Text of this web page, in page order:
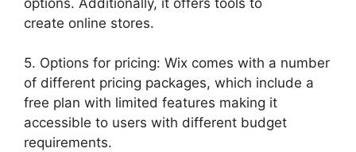
create online stores.
5. Options for pricing: Wix comes with a number
of different pricing packages, which include a
free plan with limited features making it
accessible to users with different budget
requirements.